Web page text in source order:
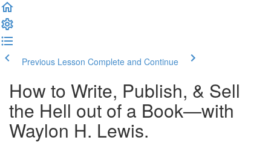
Previous Lesson Complete and Continue
How to Write, Publish, & Sell
the Hell out of a Book—with
Waylon H. Lewis.